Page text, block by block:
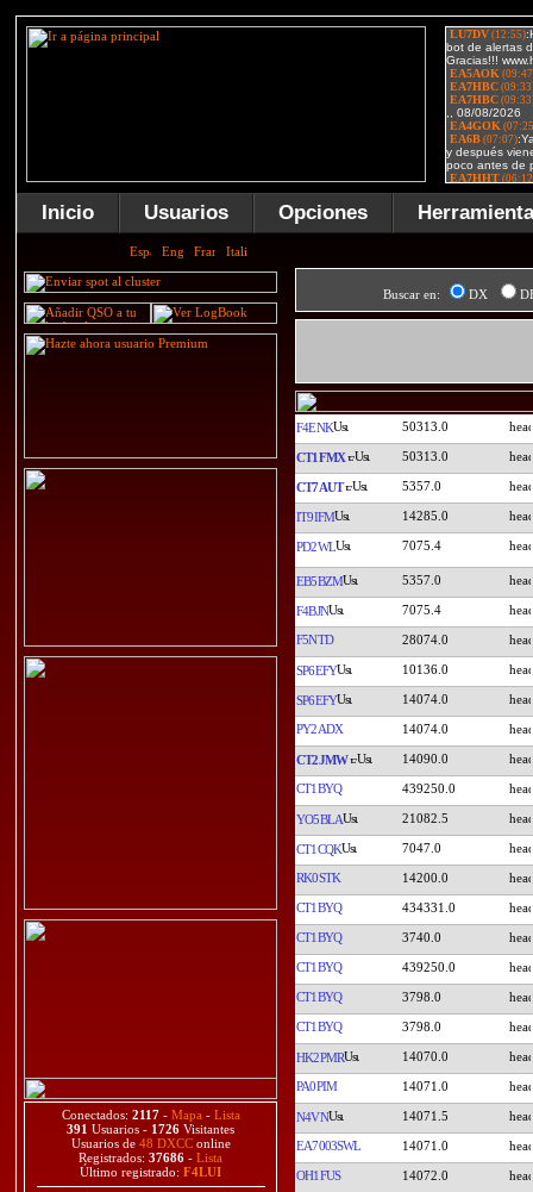
Inicio Usuarios Opciones
Conectados: 2117- Mapa - Lista
391 Usuarios - 1726 Visitantes
Usuarios de 48 DXCConline
Registrados: 37686 - Lista
Último registrado: F4LUI
Buscar en: DX
F4ENK 50313.0
CT1FMX 50313.0
CT7AUT 5357.0
IT9IFM 14285.0
PD2WL 7075.4
EB5BZM 5357.0
F4BJN 7075.4
F5NTD 28074.0
SP6EFY 10136.0
SP6EFY 14074.0
PY2ADX 14074.0
CT2JMW 14090.0
CT1BYQ 439250.0
YO5BLA 21082.5
CT1CQK 7047.0
RK0STK 14200.0
CT1BYQ 434331.0
CT1BYQ 3740.0
CT1BYQ 439250.0
CT1BYQ 3798.0
CT1BYQ 3798.0
HK2PMR 14070.0
PA0PIM 14071.0
N4VN 14071.5
EA7003SWL 14071.0
OH1FUS 14072.0